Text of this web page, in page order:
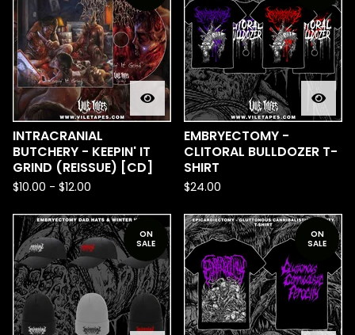
INTRACRANIAL
BUTCHERY - KEEPIN' IT
GRIND (REISSUE) [CD]
$10.00 - $12.00
EMBRYECTOMY -
CLITORAL BULLDOZER T-
SHIRT
$24.00
ON
SALE
ON
SALE